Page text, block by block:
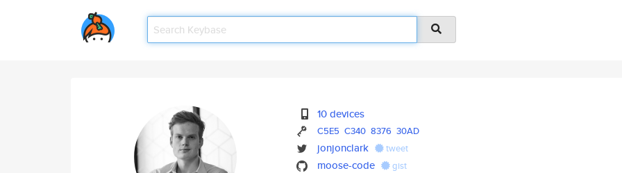
10 devices
C5E5 C340 8376 30AD
jonjonclark tweet
moose-code gist